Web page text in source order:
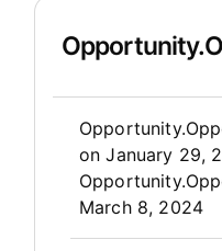
onJanuary 29,
March 8, 2024